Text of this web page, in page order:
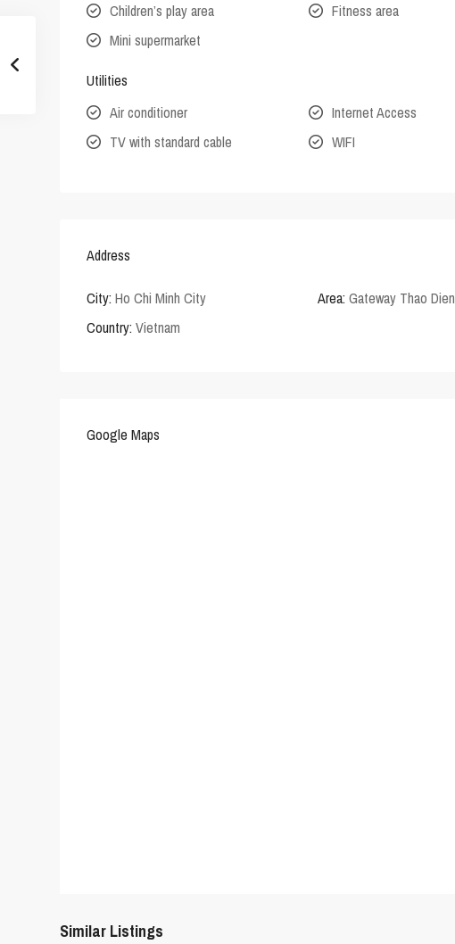
Children’s play area
Fitness area
Mini supermarket
Utilities
Air conditioner
Internet Access
TV with standard cable
WIFI
Address
City: Ho Chi Minh City Area: Gateway Thao Dien
Country: Vietnam
Google Maps
Similar Listings